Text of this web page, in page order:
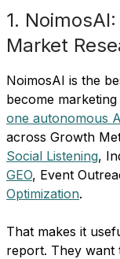
1.
Market
NoimosAI is the
become
one autonomous
across Growth
Social Listening,
GEO, Event
Optimization.
That makes it
report. They want